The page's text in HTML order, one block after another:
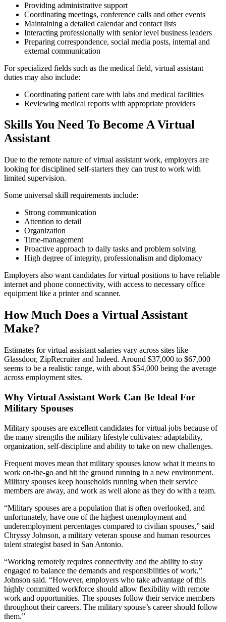
Providing administrative support
Coordinating meetings, conference calls and other events
Maintaining a detailed calendar and contact lists
Interacting professionally with senior level business leaders
Preparing correspondence, social media posts, internal and
external communication
For specialized fields such as the medical field, virtual assistant
duties may also include:
Coordinating patient care with labs and medical facilities
Reviewing medical reports with appropriate providers
Skills You Need To Become A Virtual
Assistant
Due to the remote nature of virtual assistant work, employers are
looking for disciplined self-starters they can trust to work with
limited supervision.
Some universal skill requirements include:
Strong communication
Attention to detail
Organization
Time-management
Proactive approach to daily tasks and problem solving
High degree of integrity, professionalism and diplomacy
Employers also want candidates for virtual positions to have reliable
internet and phone connectivity, with access to necessary office
equipment like a printer and scanner.
How Much Does a Virtual Assistant
Make?
Estimates for virtual assistant salaries vary across sites like
Glassdoor, ZipRecruiter and Indeed. Around $37,000 to $67,000
seems to be a realistic range, with about $54,000 being the average
across employment sites.
Why Virtual Assistant Work Can Be Ideal For
Military Spouses
Military spouses are excellent candidates for virtual jobs because of
the many strengths the military lifestyle cultivates: adaptability,
organization, self-discipline and ability to take on new challenges.
Frequent moves mean that military spouses know what it means to
work on-the-go and hit the ground running in a new environment.
Military spouses keep households running when their service
members are away, and work as well alone as they do with a team.
“Military spouses are a population that is often overlooked, and
unfortunately, have one of the highest unemployment and
underemployment percentages compared to civilian spouses,” said
Chryssy Johnson, a military veteran spouse and human resources
talent strategist based in San Antonio.
“Working remotely requires connectivity and the ability to stay
engaged to balance the demands and responsibilities of work,”
Johnson said. “However, employers who take advantage of this
highly committed workforce should allow flexibility with remote
work and opportunities. The spouses follow their service members
throughout their careers. The military spouse’s career should follow
them.”